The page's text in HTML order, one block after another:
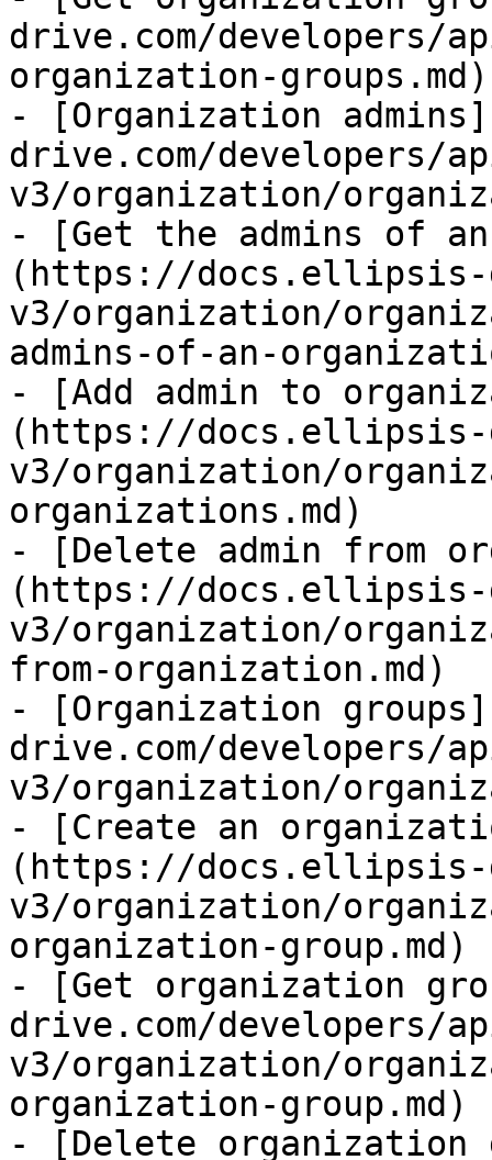
drive.com/developers/
organization-groups.md)
- [Organization
drive.com/developers/
v3/organization/
- [Get the admins of
(https://docs.ellipsis-
v3/organization/
admins-of-an-
- [Add admin to
(https://docs.ellipsis-
v3/organization/
organizations.md)
- [Delete admin from
(https://docs.ellipsis-
v3/organization/
from-organization.md)
- [Organization
drive.com/developers/
v3/organization/
- [Create an
(https://docs.ellipsis-
v3/organization/
organization-group.md)
- [Get organization
drive.com/developers/
v3/organization/
organization-group.md)
- [Delete organization